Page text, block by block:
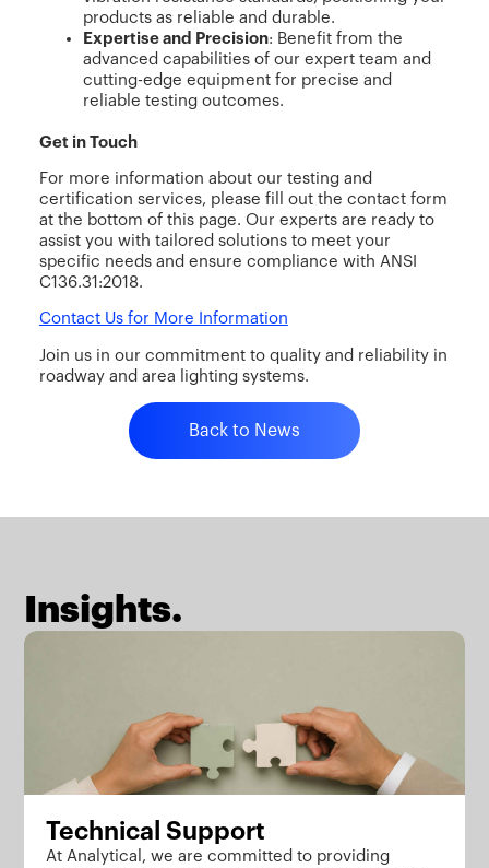
products as reliable and durable.
Expertise and Precision: Benefit from the
advanced capabilities of our expert team and
cutting-edge equipment for precise and
reliable testing outcomes.
Get in Touch
For more information about our testing and
certification services, please fill out the contact form
at the bottom of this page. Our experts are ready to
assist you with tailored solutions to meet your
specific needs and ensure compliance with ANSI
C136.31:2018.
Contact Us for More Information
Join us in our commitment to quality and reliability in
roadway and area lighting systems.
Back to News
Insights.
Technical Support
At Analytical, we are committed to providing